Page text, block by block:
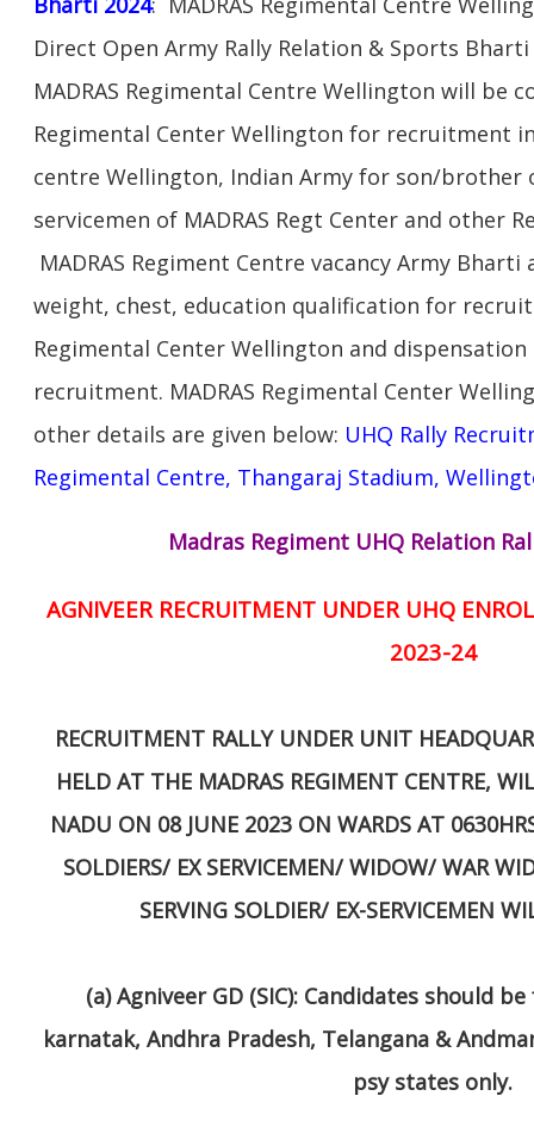
Direct Open Army Rally Relation & Sports
MADRAS Regimental Centre Wellington will be
Regimental Center Wellington for recruitment
centre Wellington, Indian Army for son/brother
servicemen of MADRAS Regt Center and other
MADRAS Regiment Centre vacancy Army
weight, chest, education qualification for
Regimental Center Wellington and
recruitment. MADRAS Regimental Center
other details are given below: UHQ Rally
Regimental Centre, Thangaraj Stadium,
Madras Regiment UHQ Relation
AGNIVEER RECRUITMENT UNDER UHQ
2023-24
RECRUITMENT RALLY UNDER UNIT
HELD AT THE MADRAS REGIMENT CENTRE,
NADU ON 08 JUNE 2023 ON WARDS AT
SOLDIERS/ EX SERVICEMEN/ WIDOW/ WAR
SERVING SOLDIER/ EX-SERVICEMEN
(a)Agniveer GD (SIC): Candidates should
karnatak, Andhra Pradesh, Telangana &
psy states only.